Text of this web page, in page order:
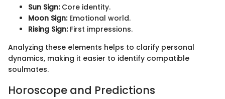
Sun Sign:Core identity.
Moon Sign:Emotional world.
Rising Sign:First impressions.
Analyzing these elements helps to clarify personal
dynamics, making it easier to identify compatible
soulmates.
Horoscope and Predictions